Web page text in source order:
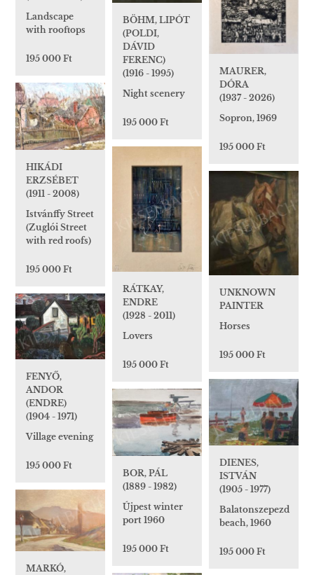
Landscape
with rooftops
195 000 Ft
MAURER,
DÓRA
(1937 - 2026)
Sopron, 1969
195 000 Ft
BÖHM, LIPÓT
(POLDI,
DÁVID
FERENC)
(1916 - 1995)
Night scenery
195 000 Ft
HIKÁDI
ERZSÉBET
(1911 - 2008)
Istvánffy Street
(Zuglói Street
with red roofs)
195 000 Ft
RÁTKAY,
ENDRE
(1928 - 2011)
Lovers
195 000 Ft
UNKNOWN
PAINTER
Horses
195 000 Ft
FENYŐ,
ANDOR
(ENDRE)
(1904 - 1971)
Village evening
195 000 Ft
DIENES,
ISTVÁN
(1905 - 1977)
Balatonszepezd
beach, 1960
195 000 Ft
BOR, PÁL
(1889 - 1982)
Újpest winter
port 1960
195 000 Ft
MARKÓ,